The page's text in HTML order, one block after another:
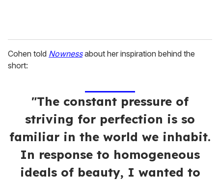
Cohen told Nownessabout her inspiration behind the
short:
"The constant pressure of
striving for perfection is so
familiar in the world we inhabit.
In response to homogeneous
ideals of beauty, I wanted to